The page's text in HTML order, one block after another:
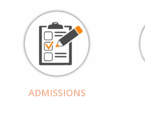
ADMISSIONS